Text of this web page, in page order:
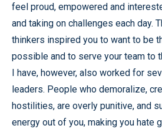
feel proud, empowered and
and taking on challenges each day.
thinkers inspired you to want to be
possible and to serve your team to
I have, however, also worked for
leaders. People who demoralize,
hostilities, are overly punitive, and
energy out of you, making you hate